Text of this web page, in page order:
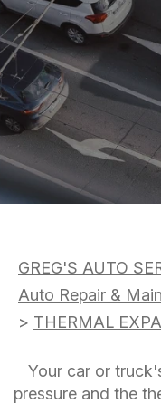
AC REPAIR
REPAIR
TIRES
GUARANTEES
COST SAVING
BUY TIRES
DROP-OFF
LOCATION
CUSTOMER
ASK THE
REVIEW OUR
GREG'S AUTO
Auto Repair &
> THERMAL
Your car or
pressure and the